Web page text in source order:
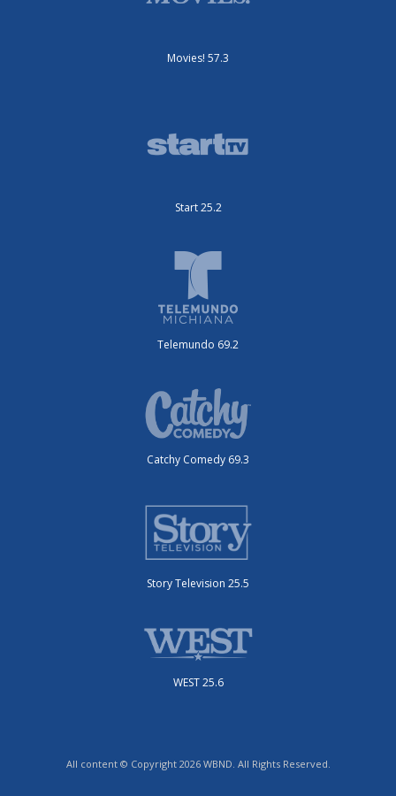
Movies! 57.3
Start 25.2
Telemundo 69.2
Catchy Comedy 69.3
Story Television 25.5
WEST 25.6
All content © Copyright 2026 WBND. All Rights Reserved.